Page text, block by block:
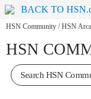
BACK TO
HSN Community / HSN
HSN